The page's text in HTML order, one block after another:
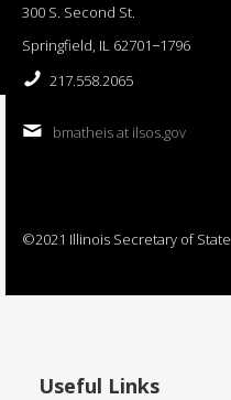
300 S. Second St.
Springfield, IL 62701−1796
217.558.2065
bmatheis at ilsos.gov
©2021 Illinois Secretary of State
Useful Links